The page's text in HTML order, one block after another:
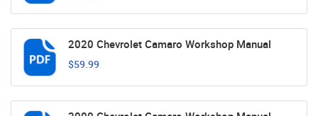
2020 Chevrolet Camaro Workshop Manual
$59.99